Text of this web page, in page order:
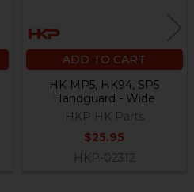
ADD TO CART
HK MP5, HK94, SP5
Handguard - Wide
HKP HK Parts
$25.95
HKP-02312